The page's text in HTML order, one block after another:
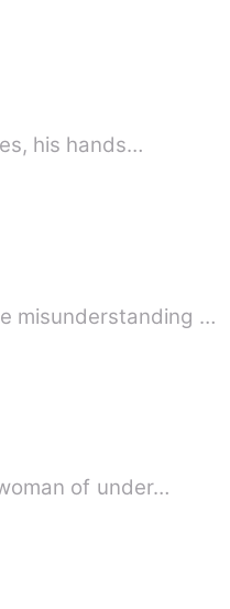
his hands…
misunderstanding …
of under…